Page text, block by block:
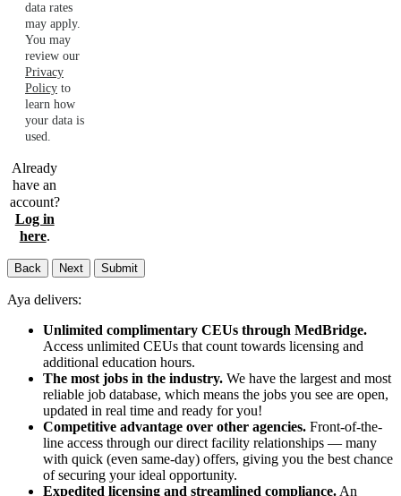
data rates
may apply.
You may
review our
Privacy
Policy to
learn how
your data is
used.
Already
have an
account?
Log in
here.
Back Next Submit
Aya delivers:
Unlimited complimentary CEUs through MedBridge.
Access unlimited CEUs that count towards licensing and
additional education hours.
The most jobs in the industry. We have the largest and most
reliable job database, which means the jobs you see are open,
updated in real time and ready for you!
Competitive advantage over other agencies. Front-of-the-
line access through our direct facility relationships — many
with quick (even same-day) offers, giving you the best chance
of securing your ideal opportunity.
Expedited licensing and streamlined compliance. An